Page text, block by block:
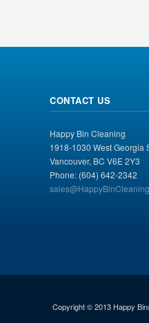
CONTACT US
Happy Bin Cleaning
1918-1030 West Georgia
Vancouver, BC V6E 2Y3
Phone: (604) 642-2342
Copyright © 2013 Happy